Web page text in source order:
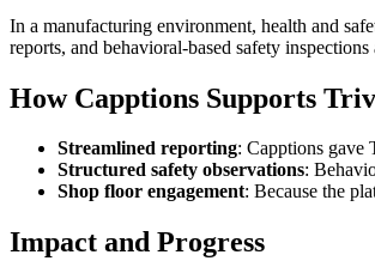
In a manufacturing environment, health and
reports, and behavioral-based safety
How Capptions Supports
Streamlined reporting: Capptions gave
Structured safety observations:
Shop floor engagement: Because the
Impact and Progress